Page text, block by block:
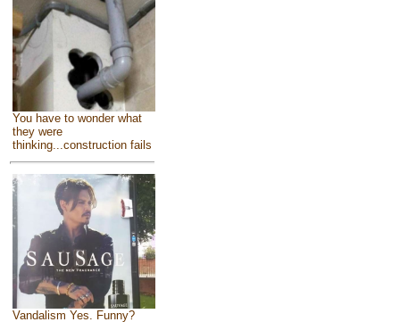
You have to wonder what
they were
thinking...construction fails
Vandalism Yes. Funny?